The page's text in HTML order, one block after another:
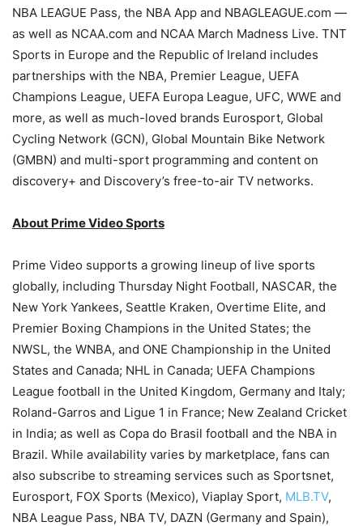
NBA LEAGUE Pass, the NBA App and NBAGLEAGUE.com —
as well as NCAA.com and NCAA March Madness Live. TNT
Sports in Europe and the Republic of Ireland includes
partnerships with the NBA, Premier League, UEFA
Champions League, UEFA Europa League, UFC, WWE and
more, as well as much-loved brands Eurosport, Global
Cycling Network (GCN), Global Mountain Bike Network
(GMBN) and multi-sport programming and content on
discovery+ and Discovery’s free-to-air TV networks.
About Prime Video Sports
Prime Video supports a growing lineup of live sports
globally, including Thursday Night Football, NASCAR, the
New York Yankees, Seattle Kraken, Overtime Elite, and
Premier Boxing Champions in the United States; the
NWSL, the WNBA, and ONE Championship in the United
States and Canada; NHL in Canada; UEFA Champions
League football in the United Kingdom, Germany and Italy;
Roland-Garros and Ligue 1 in France; New Zealand Cricket
in India; as well as Copa do Brasil football and the NBA in
Brazil. While availability varies by marketplace, fans can
also subscribe to streaming services such as Sportsnet,
Eurosport, FOX Sports (Mexico), Viaplay Sport, MLB.TV,
NBA League Pass, NBA TV, DAZN (Germany and Spain),